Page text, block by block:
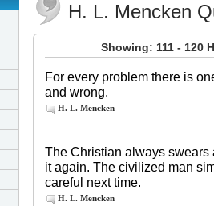
H. L. Mencken
Showing: 111 - 120
For every problem there is
and wrong.
H. L. Mencken
The Christian always
it again. The civilized man
careful next time.
H. L. Mencken